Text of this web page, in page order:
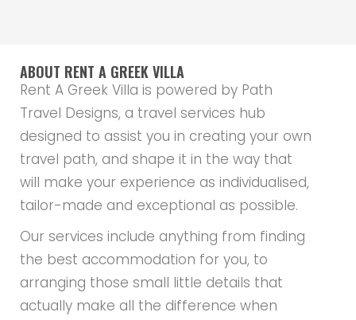
ABOUT RENT A GREEK VILLA
Rent A Greek Villa is powered by Path
Travel Designs, a travel services hub
designed to assist you in creating your own
travel path, and shape it in the way that
will make your experience as individualised,
tailor-made and exceptional as possible.
Our services include anything from finding
the best accommodation for you, to
arranging those small little details that
actually make all the difference when